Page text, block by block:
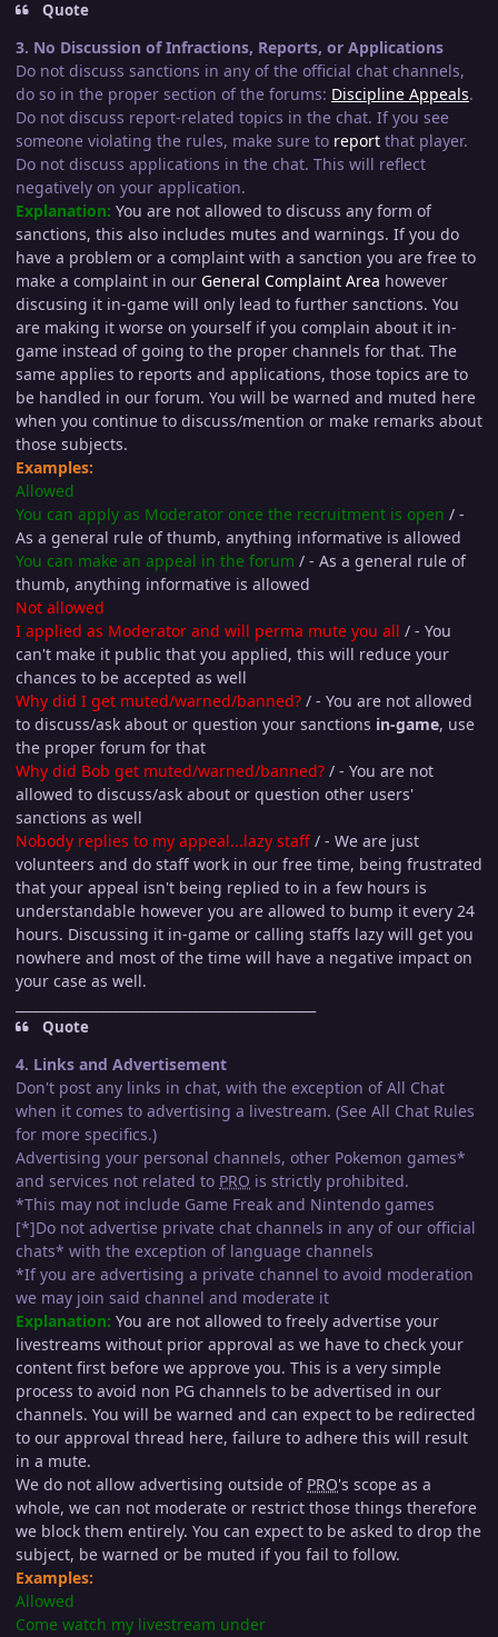
Quote
3. No Discussion of Infractions, Reports, or Applications
Do not discuss sanctions in any of the official chat channels,
do so in the proper section of the forums: Discipline Appeals.
Do not discuss report-related topics in the chat. If you see
someone violating the rules, make sure to report that player.
Do not discuss applications in the chat. This will reflect
negatively on your application.
Explanation: You are not allowed to discuss any form of
sanctions, this also includes mutes and warnings. If you do
have a problem or a complaint with a sanction you are free to
make a complaint in our General Complaint Area however
discusing it in-game will only lead to further sanctions. You
are making it worse on yourself if you complain about it in-
game instead of going to the proper channels for that. The
same applies to reports and applications, those topics are to
be handled in our forum. You will be warned and muted here
when you continue to discuss/mention or make remarks about
those subjects.
Examples:
Allowed
You can apply as Moderator once the recruitment is open / -
As a general rule of thumb, anything informative is allowed
You can make an appeal in the forum / - As a general rule of
thumb, anything informative is allowed
Not allowed
I applied as Moderator and will perma mute you all / - You
can't make it public that you applied, this will reduce your
chances to be accepted as well
Why did I get muted/warned/banned? / - You are not allowed
to discuss/ask about or question your sanctions in-game, use
the proper forum for that
Why did Bob get muted/warned/banned? / - You are not
allowed to discuss/ask about or question other users'
sanctions as well
Nobody replies to my appeal...lazy staff / - We are just
volunteers and do staff work in our free time, being frustrated
that your appeal isn't being replied to in a few hours is
understandable however you are allowed to bump it every 24
hours. Discussing it in-game or calling staffs lazy will get you
nowhere and most of the time will have a negative impact on
your case as well.
Quote
4. Links and Advertisement
Don't post any links in chat, with the exception of All Chat
when it comes to advertising a livestream. (See All Chat Rules
for more specifics.)
Advertising your personal channels, other Pokemon games*
and services not related to PRO is strictly prohibited.
*This may not include Game Freak and Nintendo games
[*]Do not advertise private chat channels in any of our official
chats* with the exception of language channels
*If you are advertising a private channel to avoid moderation
we may join said channel and moderate it
Explanation: You are not allowed to freely advertise your
livestreams without prior approval as we have to check your
content first before we approve you. This is a very simple
process to avoid non PG channels to be advertised in our
channels. You will be warned and can expect to be redirected
to our approval thread here, failure to adhere this will result
in a mute.
We do not allow advertising outside of PRO's scope as a
whole, we can not moderate or restrict those things therefore
we block them entirely. You can expect to be asked to drop the
subject, be warned or be muted if you fail to follow.
Examples:
Allowed
Come watch my livestream under